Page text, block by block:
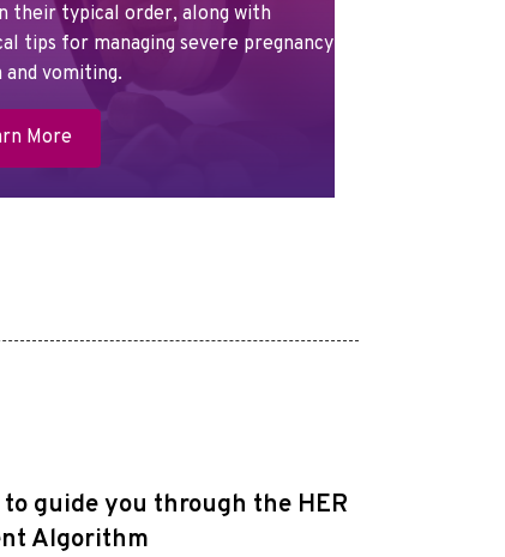
their typical order, along with
tips for managing severe pregnancy
and vomiting.
More
guide you through the HER
Algorithm